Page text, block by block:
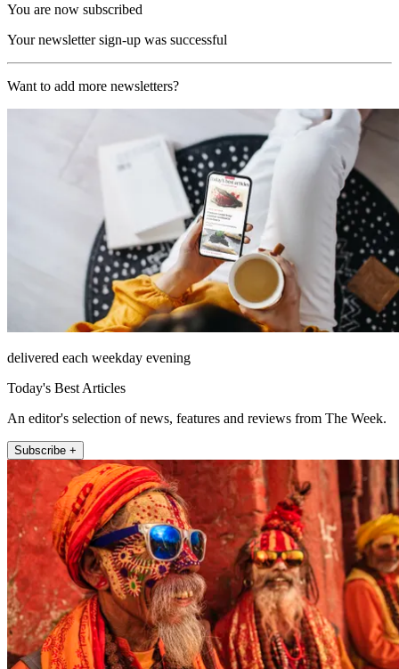
You are now subscribed
Your newsletter sign-up was successful
Want to add more newsletters?
delivered each weekday evening
Today's Best Articles
An editor's selection of news, features and reviews from The Week.
Subscribe +